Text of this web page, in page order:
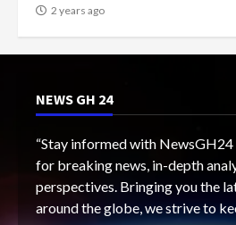
2 years ago
NEWS GH 24
“Stay informed with
for breaking news, in-depth
perspectives. Bringing you the
around the globe, we strive to